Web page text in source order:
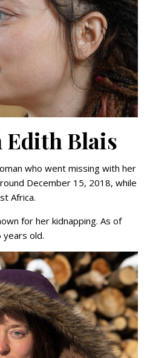
Edith Blais
who went missing with her
December 15, 2018, while
Africa.
for her kidnapping. As of
years old.